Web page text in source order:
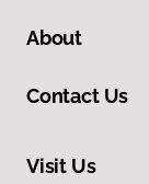
About
Contact Us
Visit Us